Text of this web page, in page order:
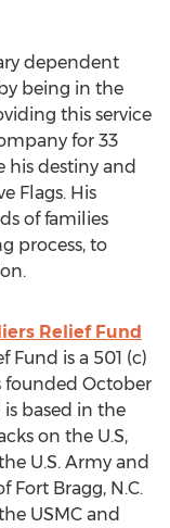
dependent
being in the
this service
for 33
his destiny and
Flags. His
of families
process, to
Relief Fund
Fund is a 501 (c)
founded October
based in the
on the U.S,
U.S. Army and
Fort Bragg, N.C.
USMC and